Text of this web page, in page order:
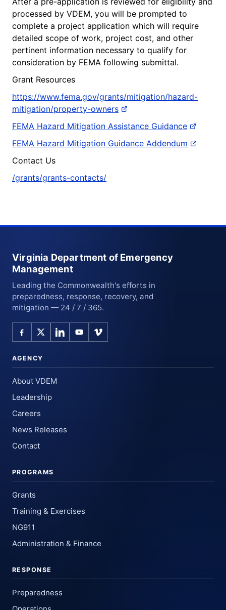
processed by VDEM, you will be prompted to
complete a project application which will require
detailed scope of work, project cost, and other
pertinent information necessary to qualify for
consideration by FEMA following submittal.
Grant Resources
https://www.fema.gov/grants/mitigation/hazard-
mitigation/property-owners
FEMA Hazard Mitigation Assistance Guidance
FEMA Hazard Mitigation Guidance Addendum
Contact Us
/grants/grants-contacts/
Virginia Department of Emergency
Management
Leading the Commonwealth's efforts in
preparedness, response, recovery, and
mitigation — 24 / 7 / 365.
AGENCY
About VDEM
Leadership
Careers
News Releases
Contact
PROGRAMS
Grants
Training & Exercises
NG911
Administration & Finance
RESPONSE
Preparedness